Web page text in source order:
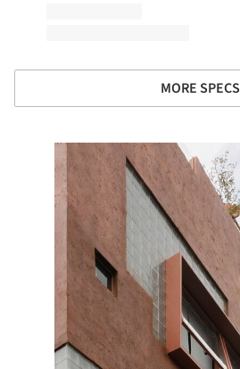
MORE SPECS
this picture!